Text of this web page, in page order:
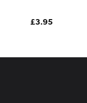
Regular
£3.95